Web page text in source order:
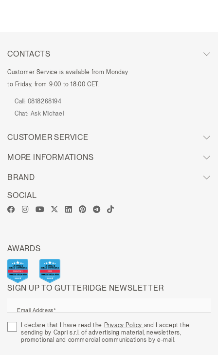
CONTACTS
Customer Service is available from Monday
to Friday, from 9:00 to 18:00 CET.
Call: 0818268194
Chat: Ask Michael
CUSTOMER SERVICE
MORE INFORMATIONS
BRAND
SIGN UP TO GUTTERIDGE NEWSLETTER
Email Address*
I declare that I have read the Privacy Policy and I accept the
sending by Capri s.r.l. of advertising material, newsletters,
promotional and commercial communications by e-mail.
SOCIAL
AWARDS